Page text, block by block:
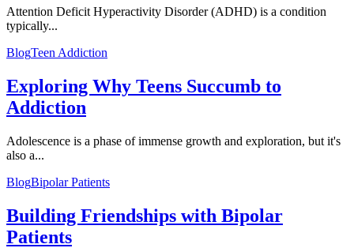
Attention Deficit Hyperactivity Disorder (ADHD) is a condition
typically...
BlogTeen Addiction
Exploring Why Teens Succumb to
Addiction
Adolescence is a phase of immense growth and exploration, but it's
also a...
BlogBipolar Patients
Building Friendships with Bipolar
Patients